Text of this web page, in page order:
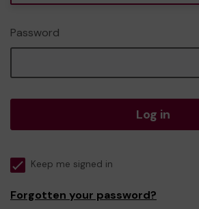
Password
Log in
Keep me signed in
Forgotten your password?